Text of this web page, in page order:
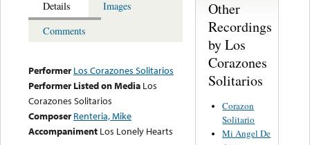
Details
Images
Comments
Performer Los Corazones Solitarios
Performer Listed on Media Los
Corazones Solitarios
Composer Renteria, Mike
Accompaniment Los Lonely Hearts
Other
Recordings
by Los
Corazones
Solitarios
Corazon
Solitario
Mi Angel De